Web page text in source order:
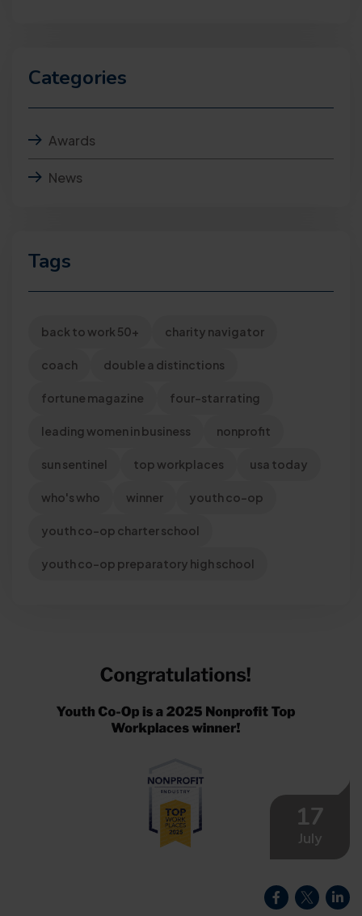
Categories
Awards
News
Tags
back to work 50+ charity navigator
coach double a distinctions
fortune magazine four-star rating
leading women in business nonprofit
sun sentinel top workplaces usa today
who's who winner youth co-op
youth co-op charter school
youth co-op preparatory high school
17
July